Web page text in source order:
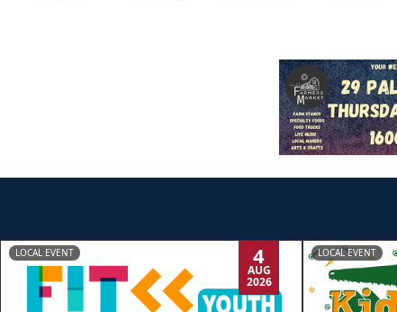
LOCAL EVENT 4
AUG
2026
LOCAL EVENT